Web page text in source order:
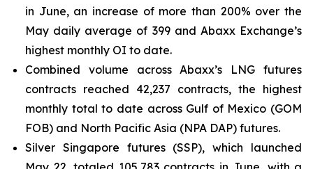
in June, an increase of more than 200% over the
May daily average of 399 and Abaxx Exchange’s
highest monthly OI to date.
Combined volume across Abaxx’s LNG futures
contracts reached 42,237 contracts, the highest
monthly total to date across Gulf of Mexico (GOM
FOB) and North Pacific Asia (NPA DAP) futures.
Silver Singapore futures (SSP), which launched